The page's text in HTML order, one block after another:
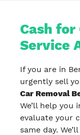
Cash
Service
If you are in
urgently sell
Car Removal
We’ll help you
evaluate your
same day.